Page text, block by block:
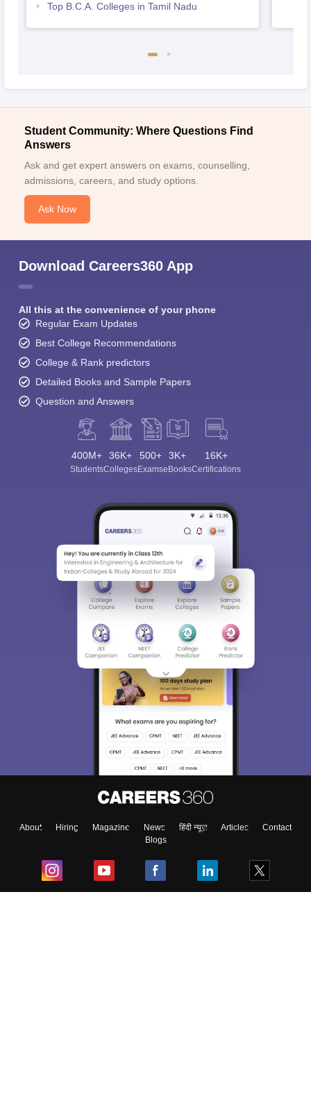
Top B.C.A. Colleges in Tamil Nadu
Student Community: Where Questions Find
Answers
Ask and get expert answers on exams, counselling,
admissions, careers, and study options.
Ask Now
Download Careers360 App
All this at the convenience of your phone
Regular Exam Updates
Best College Recommendations
College & Rank predictors
Detailed Books and Sample Papers
Question and Answers
400M+
Students
36K+
Colleges
500+
Exams
3K+
eBooks
16K+
Certifications
About Hiring Magazine News हिंदी न्यूज़ Articles
Contact
Blogs